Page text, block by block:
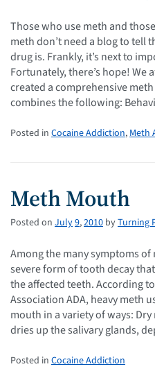
Those who use meth and
meth don’t need a blog to tell
drug is. Frankly, it’s next to
Fortunately, there’s hope! We
created a comprehensive
combines the following:
Posted in Cocaine Addiction, Meth
Meth Mouth
Posted on July9,2010 byTurning
Among the many symptoms of
severe form of tooth decay
the affected teeth. According
Association ADA, heavy meth
mouth in a variety of ways:
dries up the salivary glands,
Posted in Cocaine Addiction